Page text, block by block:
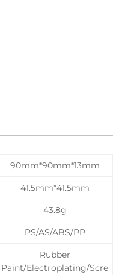
90mm*90mm*13mm
41.5mm*41.5mm
43.8g
PS/AS/ABS/PP
Rubber
Paint/Electroplating/Scre